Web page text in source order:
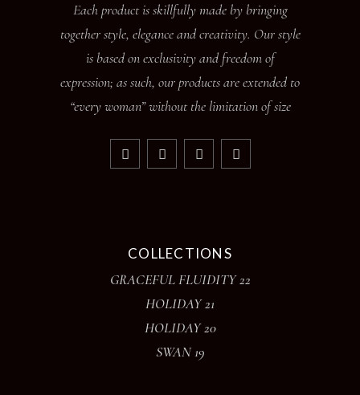
Each product is skillfully made by bringing
together style, elegance and creativity. Our style
is based on exclusivity and freedom of
expression; as such, our products are extended to
“every woman” without the limitation of size
COLLECTIONS
GRACEFUL FLUIDITY 22
HOLIDAY 21
HOLIDAY 20
SWAN 19